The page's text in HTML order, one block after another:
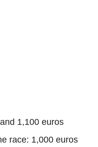
1,100 euros
race: 1,000 euros